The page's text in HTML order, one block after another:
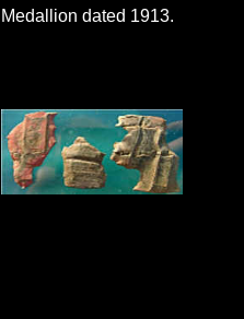
Medallion dated 1913.